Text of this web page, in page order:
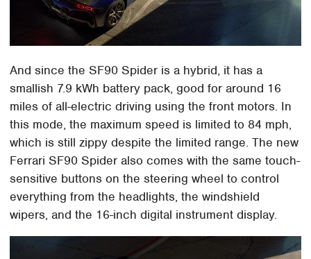
And since the SF90 Spider is a hybrid, it has a
smallish 7.9 kWh battery pack, good for around 16
miles of all-electric driving using the front motors. In
this mode, the maximum speed is limited to 84 mph,
which is still zippy despite the limited range. The new
Ferrari SF90 Spider also comes with the same touch-
sensitive buttons on the steering wheel to control
everything from the headlights, the windshield
wipers, and the 16-inch digital instrument display.